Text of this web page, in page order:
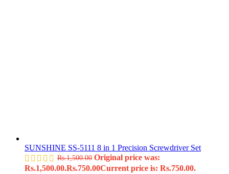
SUNSHINE SS-5111 8 in 1 Precision Screwdriver Set
Rs.1,500.00 Original price was:
Rs.1,500.00.Rs.750.00Current price is: Rs.750.00.